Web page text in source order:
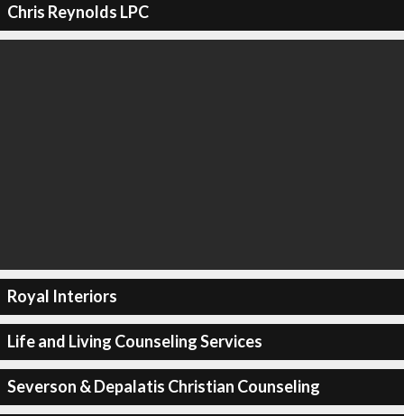
Chris Reynolds LPC
Royal Interiors
Life and Living Counseling Services
Severson & Depalatis Christian Counseling